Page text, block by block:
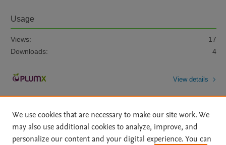
Usage
Views:
17
Downloads:
4
View details
We use cookies that are necessary to make our site work. We
may also use additional cookies to analyze, improve, and
personalize our content and your digital experience. You can